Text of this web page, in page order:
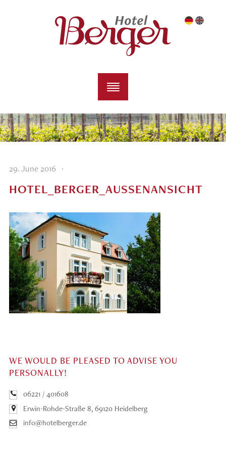
29. June 2016 ·
HOTEL_BERGER_AUSSENANSICHT
WE WOULD BE PLEASED TO ADVISE YOU
PERSONALLY!
06221 / 401608
Erwin-Rohde-Straße 8, 69120 Heidelberg
info@hotelberger.de